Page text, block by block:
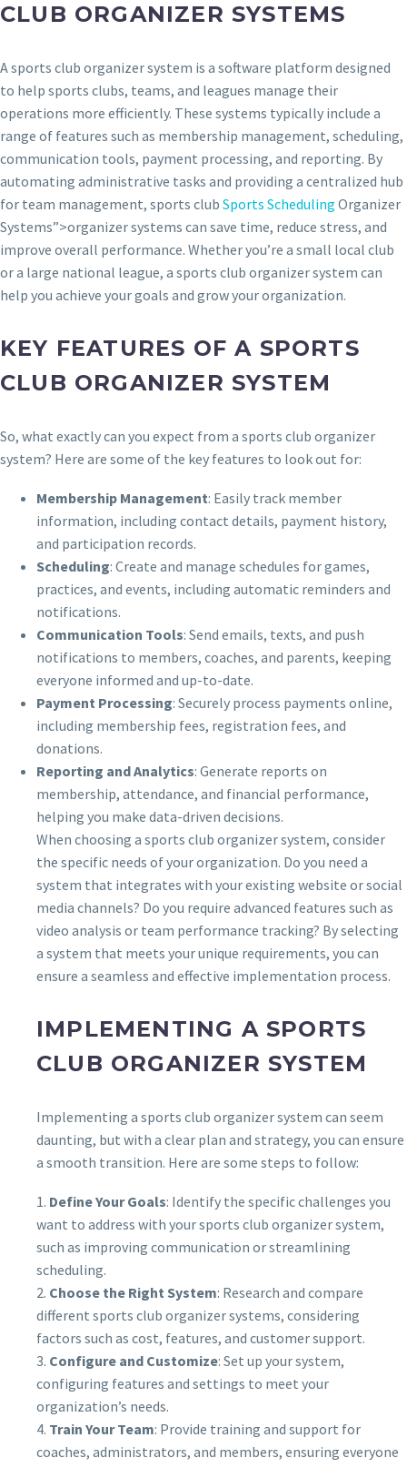
CLUB ORGANIZER SYSTEMS
A sports club organizer system is a software platform designed
to help sports clubs, teams, and leagues manage their
operations more efficiently. These systems typically include a
range of features such as membership management, scheduling,
communication tools, payment processing, and reporting. By
automating administrative tasks and providing a centralized hub
for team management, sports club Sports Scheduling Organizer
Systems”>organizer systems can save time, reduce stress, and
improve overall performance. Whether you’re a small local club
or a large national league, a sports club organizer system can
help you achieve your goals and grow your organization.
KEY FEATURES OF A SPORTS
CLUB ORGANIZER SYSTEM
So, what exactly can you expect from a sports club organizer
system? Here are some of the key features to look out for:
Membership Management: Easily track member
information, including contact details, payment history,
and participation records.
Scheduling: Create and manage schedules for games,
practices, and events, including automatic reminders and
notifications.
Communication Tools: Send emails, texts, and push
notifications to members, coaches, and parents, keeping
everyone informed and up-to-date.
Payment Processing: Securely process payments online,
including membership fees, registration fees, and
donations.
Reporting and Analytics: Generate reports on
membership, attendance, and financial performance,
helping you make data-driven decisions.
When choosing a sports club organizer system, consider
the specific needs of your organization. Do you need a
system that integrates with your existing website or social
media channels? Do you require advanced features such as
video analysis or team performance tracking? By selecting
a system that meets your unique requirements, you can
ensure a seamless and effective implementation process.
IMPLEMENTING A SPORTS
CLUB ORGANIZER SYSTEM
Implementing a sports club organizer system can seem
daunting, but with a clear plan and strategy, you can ensure
a smooth transition. Here are some steps to follow:
1. Define Your Goals: Identify the specific challenges you
want to address with your sports club organizer system,
such as improving communication or streamlining
scheduling.
2. Choose the Right System: Research and compare
different sports club organizer systems, considering
factors such as cost, features, and customer support.
3. Configure and Customize: Set up your system,
configuring features and settings to meet your
organization’s needs.
4. Train Your Team: Provide training and support for
coaches, administrators, and members, ensuring everyone